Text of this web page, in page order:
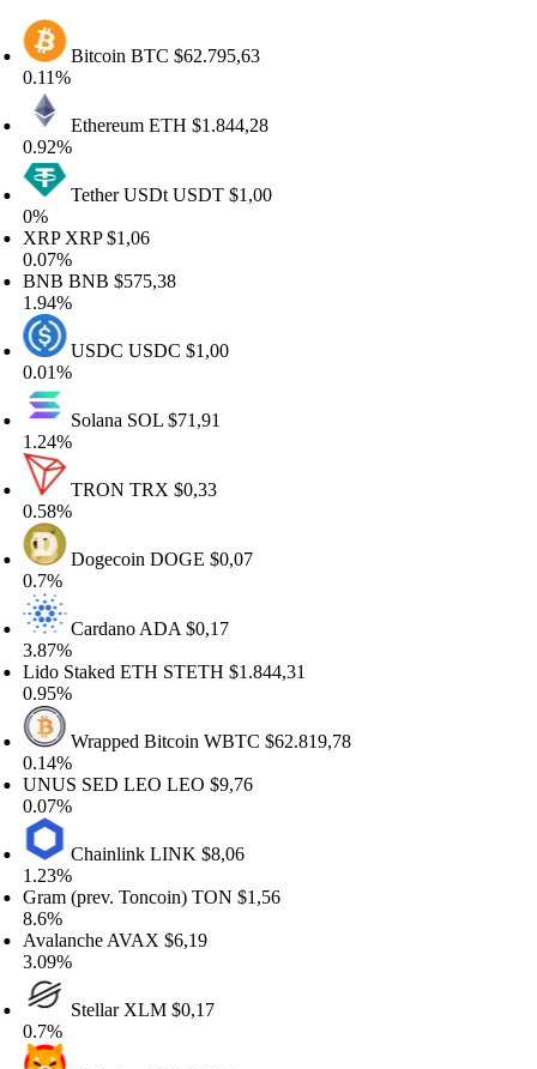
BitcoinBTC$62.795,63
EthereumETH$1.844,28
Tether USDtUSDT$1,00
XRP$1,06
BNB$575,38
USDCUSDC$1,00
SolanaSOL$71,91
TRONTRX$0,33
DogecoinDOGE$0,07
CardanoADA$0,17
Staked ETHSTETH$1.844,31
Wrapped BitcoinWBTC$62.819,78
SED LEOLEO$9,76
ChainlinkLINK$8,06
(prev. Toncoin)TON$1,56
AVAX$6,19
StellarXLM$0,17